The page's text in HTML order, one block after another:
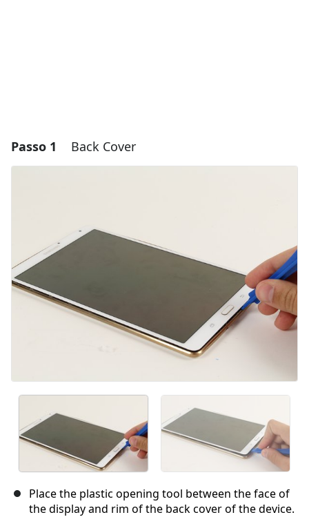
Passo 1 Back Cover
Place the plastic opening tool between the face of
the display and rim of the back cover of the device.